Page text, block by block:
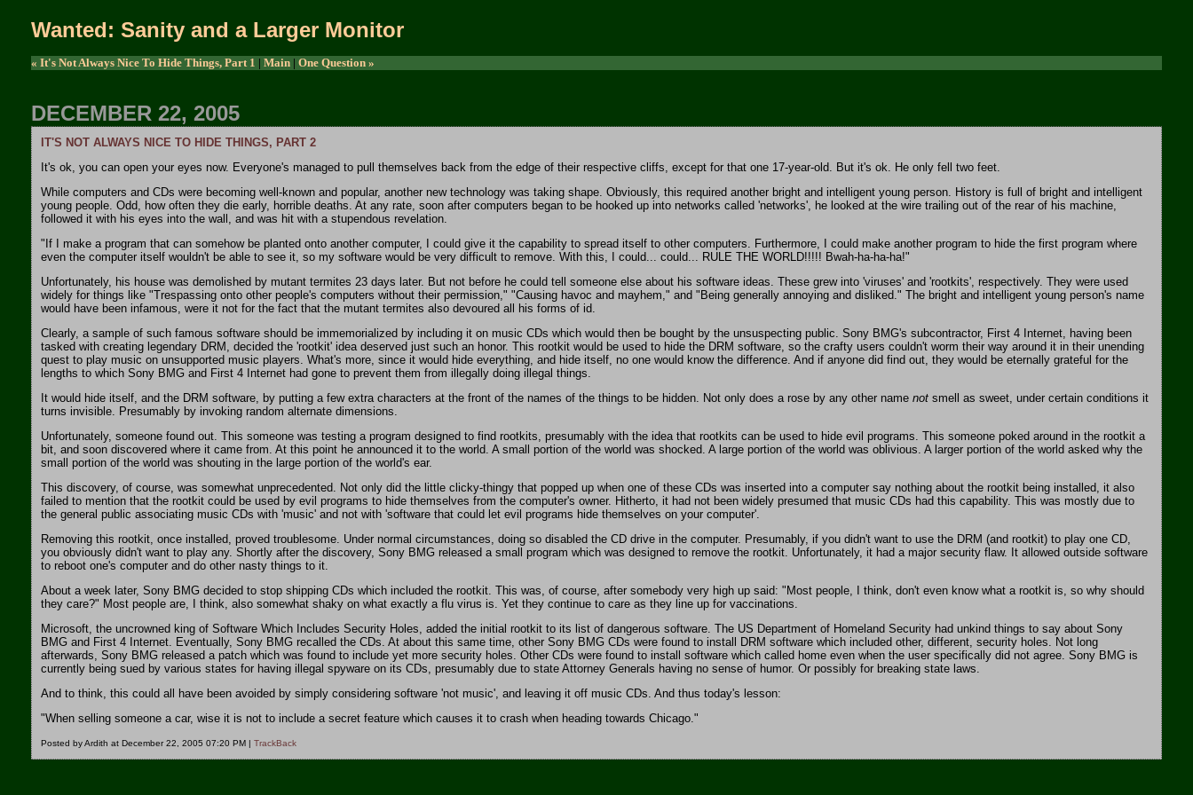
Wanted: Sanity and a Larger Monitor
« It's Not Always Nice To Hide Things, Part 1 | Main | One Question »
DECEMBER 22, 2005
IT'S NOT ALWAYS NICE TO HIDE THINGS, PART 2
It's ok, you can open your eyes now. Everyone's managed to pull themselves back from the edge of their respective cliffs, except for that one 17-year-old. But it's ok. He only fell two feet.
While computers and CDs were becoming well-known and popular, another new technology was taking shape. Obviously, this required another bright and intelligent young person. History is full of bright and intelligent
young people. Odd, how often they die early, horrible deaths. At any rate, soon after computers began to be hooked up into networks called 'networks', he looked at the wire trailing out of the rear of his machine,
followed it with his eyes into the wall, and was hit with a stupendous revelation.
"If I make a program that can somehow be planted onto another computer, I could give it the capability to spread itself to other computers. Furthermore, I could make another program to hide the first program where
even the computer itself wouldn't be able to see it, so my software would be very difficult to remove. With this, I could... could... RULE THE WORLD!!!!! Bwah-ha-ha-ha!"
Unfortunately, his house was demolished by mutant termites 23 days later. But not before he could tell someone else about his software ideas. These grew into 'viruses' and 'rootkits', respectively. They were used
widely for things like "Trespassing onto other people's computers without their permission," "Causing havoc and mayhem," and "Being generally annoying and disliked." The bright and intelligent young person's name
would have been infamous, were it not for the fact that the mutant termites also devoured all his forms of id.
Clearly, a sample of such famous software should be immemorialized by including it on music CDs which would then be bought by the unsuspecting public. Sony BMG's subcontractor, First 4 Internet, having been
tasked with creating legendary DRM, decided the 'rootkit' idea deserved just such an honor. This rootkit would be used to hide the DRM software, so the crafty users couldn't worm their way around it in their unending
quest to play music on unsupported music players. What's more, since it would hide everything, and hide itself, no one would know the difference. And if anyone did find out, they would be eternally grateful for the
lengths to which Sony BMG and First 4 Internet had gone to prevent them from illegally doing illegal things.
It would hide itself, and the DRM software, by putting a few extra characters at the front of the names of the things to be hidden. Not only does a rose by any other name not smell as sweet, under certain conditions it
turns invisible. Presumably by invoking random alternate dimensions.
Unfortunately, someone found out. This someone was testing a program designed to find rootkits, presumably with the idea that rootkits can be used to hide evil programs. This someone poked around in the rootkit a
bit, and soon discovered where it came from. At this point he announced it to the world. A small portion of the world was shocked. A large portion of the world was oblivious. A larger portion of the world asked why the
small portion of the world was shouting in the large portion of the world's ear.
This discovery, of course, was somewhat unprecedented. Not only did the little clicky-thingy that popped up when one of these CDs was inserted into a computer say nothing about the rootkit being installed, it also
failed to mention that the rootkit could be used by evil programs to hide themselves from the computer's owner. Hitherto, it had not been widely presumed that music CDs had this capability. This was mostly due to
the general public associating music CDs with 'music' and not with 'software that could let evil programs hide themselves on your computer'.
Removing this rootkit, once installed, proved troublesome. Under normal circumstances, doing so disabled the CD drive in the computer. Presumably, if you didn't want to use the DRM (and rootkit) to play one CD,
you obviously didn't want to play any. Shortly after the discovery, Sony BMG released a small program which was designed to remove the rootkit. Unfortunately, it had a major security flaw. It allowed outside software
to reboot one's computer and do other nasty things to it.
About a week later, Sony BMG decided to stop shipping CDs which included the rootkit. This was, of course, after somebody very high up said: "Most people, I think, don't even know what a rootkit is, so why should
they care?" Most people are, I think, also somewhat shaky on what exactly a flu virus is. Yet they continue to care as they line up for vaccinations.
Microsoft, the uncrowned king of Software Which Includes Security Holes, added the initial rootkit to its list of dangerous software. The US Department of Homeland Security had unkind things to say about Sony
BMG and First 4 Internet. Eventually, Sony BMG recalled the CDs. At about this same time, other Sony BMG CDs were found to install DRM software which included other, different, security holes. Not long
afterwards, Sony BMG released a patch which was found to include yet more security holes. Other CDs were found to install software which called home even when the user specifically did not agree. Sony BMG is
currently being sued by various states for having illegal spyware on its CDs, presumably due to state Attorney Generals having no sense of humor. Or possibly for breaking state laws.
And to think, this could all have been avoided by simply considering software 'not music', and leaving it off music CDs. And thus today's lesson:
"When selling someone a car, wise it is not to include a secret feature which causes it to crash when heading towards Chicago."
Posted by Ardith at December 22, 2005 07:20 PM | TrackBack